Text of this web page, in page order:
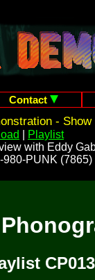
Contact
- Show
Playlist
with Eddy
980-PUNK (7865)